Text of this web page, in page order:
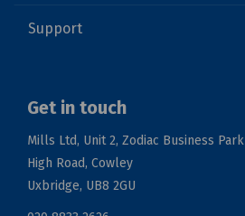
Support
Get in touch
Mills Ltd, Unit 2, Zodiac Business Park
High Road, Cowley
Uxbridge, UB8 2GU